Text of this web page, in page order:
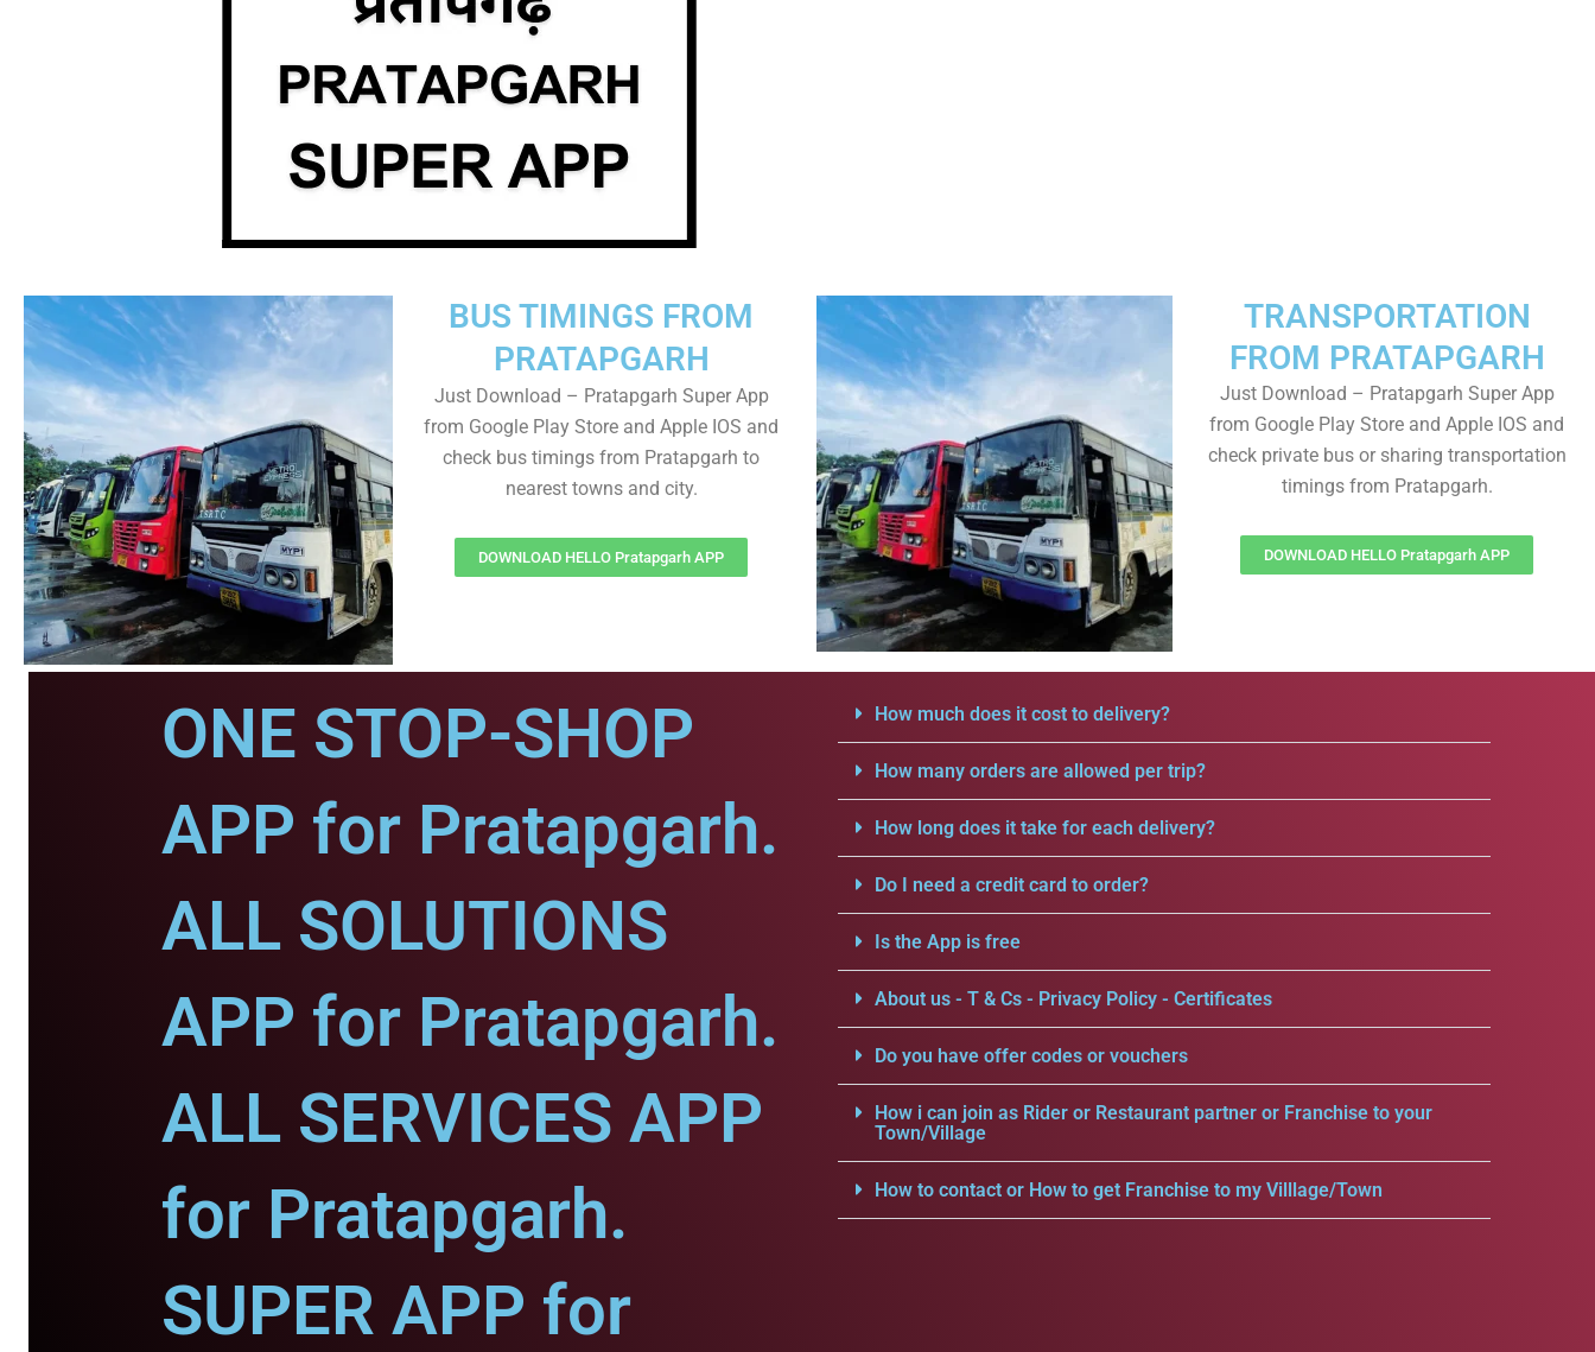
TRANSPORTATION
FROM PRATAPGARH
Just Download – Pratapgarh Super App
from Google Play Store and Apple IOS and
check private bus or sharing transportation
timings from Pratapgarh.
DOWNLOAD HELLO Pratapgarh APP
BUS TIMINGS FROM
PRATAPGARH
Just Download – Pratapgarh Super App
from Google Play Store and Apple IOS and
check bus timings from Pratapgarh to
nearest towns and city.
DOWNLOAD HELLO Pratapgarh APP
ONE STOP-SHOP
APP for Pratapgarh.
ALL SOLUTIONS
APP for Pratapgarh.
ALL SERVICES APP
for Pratapgarh.
SUPER APP for
How much does it cost to delivery?
How many orders are allowed per trip?
How long does it take for each delivery?
Do I need a credit card to order?
Is the App is free
About us - T & Cs - Privacy Policy - Certificates
Do you have offer codes or vouchers
How i can join as Rider or Restaurant partner or Franchise to your
Town/Village
How to contact or How to get Franchise to my Villlage/Town